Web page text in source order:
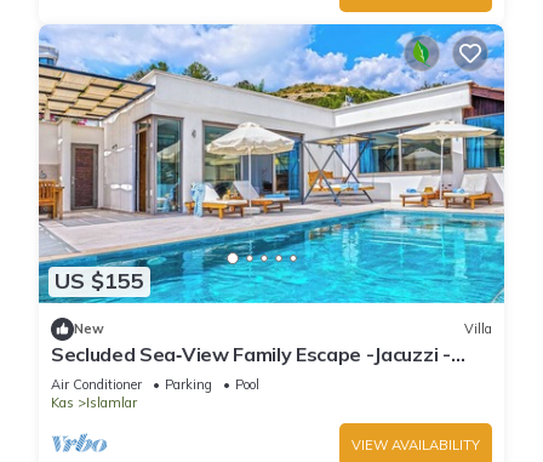
US $155
New Villa
Secluded Sea‑View Family Escape -Jacuzzi -
Private Pool
Air Conditioner Parking
Pool
Kas
Islamlar
VIEW AVAILABILITY